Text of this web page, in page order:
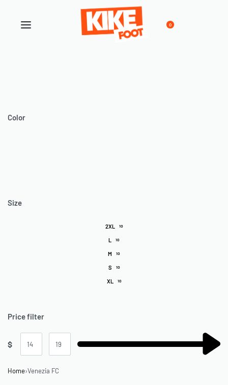
0
Color
Size
2XL 10
L 10
M 10
S 10
XL 10
Price filter
$
Home›Venezia FC